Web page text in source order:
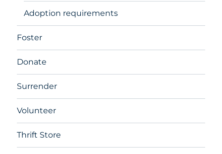
Adoption requirements
Foster
Donate
Surrender
Volunteer
Thrift Store